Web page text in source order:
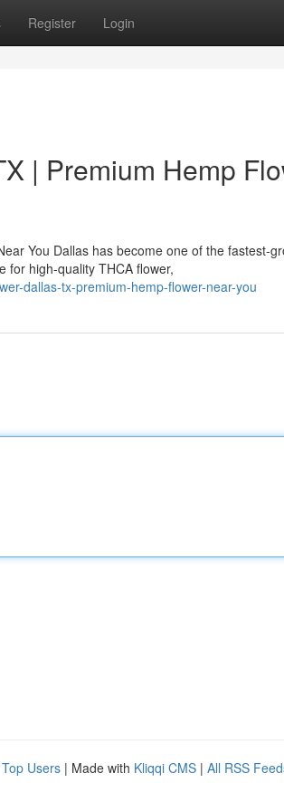
Register Login
| Premium Hemp
You Dallas has become one of the fastest-
for high-quality THCA flower,
dallas-tx-premium-hemp-flower-near-you
Top Users | Made with Kliqqi CMS | All RSS